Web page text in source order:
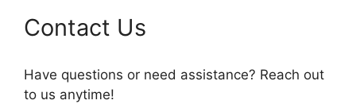
Contact Us
Have questions or need assistance? Reach out
to us anytime!